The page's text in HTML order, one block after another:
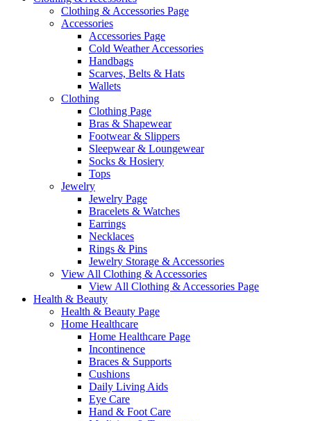
Clothing & Accessories Page
Accessories
Accessories Page
Cold Weather Accessories
Handbags
Scarves, Belts & Hats
Wallets
Clothing
Clothing Page
Bras & Shapewear
Footwear & Slippers
Sleepwear & Loungewear
Socks & Hosiery
Tops
Jewelry
Jewelry Page
Bracelets & Watches
Earrings
Necklaces
Rings & Pins
Jewelry Storage & Accessories
View All Clothing & Accessories
View All Clothing & Accessories Page
Health & Beauty
Health & Beauty Page
Home Healthcare
Home Healthcare Page
Incontinence
Braces & Supports
Cushions
Daily Living Aids
Eye Care
Hand & Foot Care